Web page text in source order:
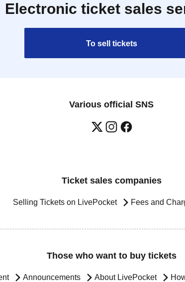
Electronic ticket sales
To sell tickets
Various official SNS
Ticket sales companies
Selling Tickets on LivePocket Fees and
Those who want to buy tickets
Announcements About LivePocket